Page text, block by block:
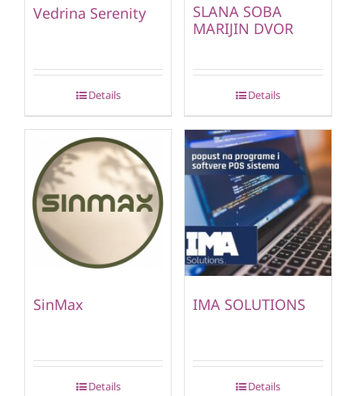
Vedrina Serenity
Details
SLANA SOBA
MARIJIN DVOR
Details
SinMax
Details
IMA SOLUTIONS
Details